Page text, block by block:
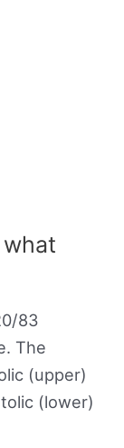
83
The
(upper)
(lower)